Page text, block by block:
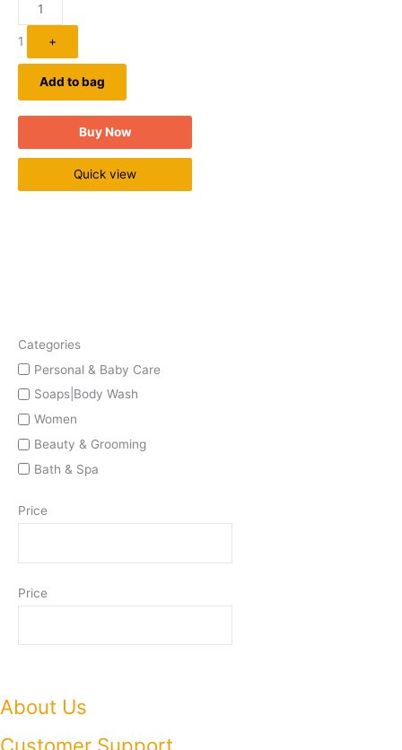
Categories
Personal & Baby Care
Soaps|Body Wash
Women
Beauty & Grooming
Bath & Spa
Price
Price
1 +
Add to bag
Buy Now
Quick view
About Us